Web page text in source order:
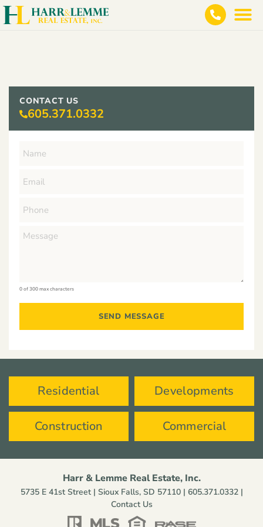
CONTACT US
605.371.0332
0 of 300 max characters
Residential Developments
Construction Commercial
Harr & Lemme Real Estate, Inc.
5735 E 41st Street | Sioux Falls, SD 57110 | 605.371.0332|
Contact Us